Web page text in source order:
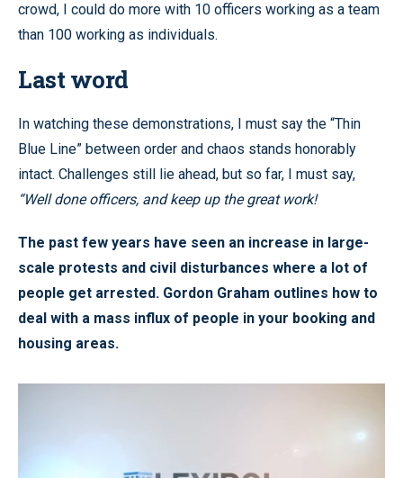
crowd, I could do more with 10 officers working as a team
than 100 working as individuals.
Last word
In watching these demonstrations, I must say the “Thin
Blue Line” between order and chaos stands honorably
intact. Challenges still lie ahead, but so far, I must say,
“Well done officers, and keep up the great work!
The past few years have seen an increase in large-
scale protests and civil disturbances where a lot of
people get arrested. Gordon Graham outlines how to
deal with a mass influx of people in your booking and
housing areas.